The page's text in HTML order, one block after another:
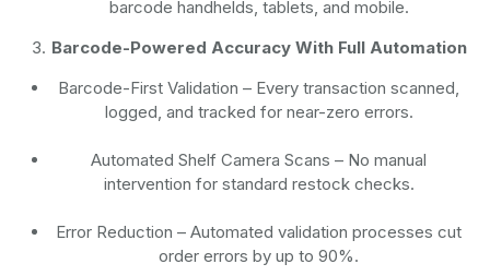
barcode handhelds, tablets, and mobile.
Barcode-Powered Accuracy With Full Automation
Barcode-First Validation– Every transaction scanned,
logged, and tracked for near-zero errors.
Automated Shelf Camera Scans – No manual
intervention for standard restock checks.
Error Reduction – Automated validation processes cut
order errors by up to 90%.